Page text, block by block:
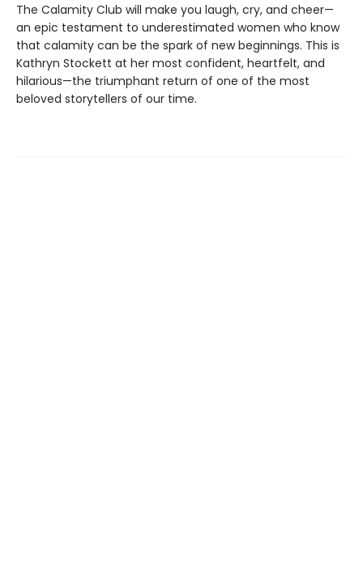
The Calamity Club will make you laugh, cry, and cheer—
an epic testament to underestimated women who know
that calamity can be the spark of new beginnings. This is
Kathryn Stockett at her most confident, heartfelt, and
hilarious—the triumphant return of one of the most
beloved storytellers of our time.